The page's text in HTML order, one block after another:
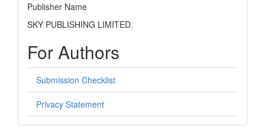
Publisher Name
SKY PUBLISHING LIMITED.
For Authors
Submission Checklist
Privacy Statement